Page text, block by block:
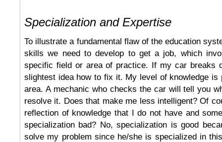
Specialization and Expertise
To illustrate a fundamental flaw of the education
skills we need to develop to get a job, which
specific field or area of practice. If my car breaks
slightest idea how to fix it. My level of knowledge
area. A mechanic who checks the car will tell you
resolve it. Does that make me less intelligent? Of
reflection of knowledge that I do not have and
specialization bad? No, specialization is good
solve my problem since he/she is specialized in